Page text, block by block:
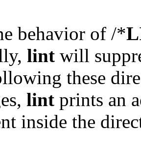
behavior of /*
lint will
these
lint prints an
inside the